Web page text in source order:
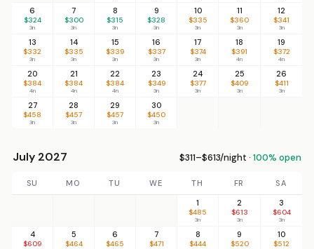
6
$324
3n
7
$300
3n
8
$315
3n
9
$328
3n
10
$335
3n
11
$360
3n
12
$341
3n
13
$332
3n
14
$335
3n
15
$339
3n
16
$337
3n
17
$374
3n
18
$391
4n
19
$372
4n
20
$384
4n
21
$384
4n
22
$384
4n
23
$349
3n
24
$377
3n
25
$409
3n
26
$411
3n
27
$458
3n
28
$457
3n
29
$457
3n
30
$450
3n
July 2027 $311–$613/night · 100% open
SU MO TU WE TH FR
SA
1
$485
3n
2
$613
3n
3
$604
3n
4
$609
5
$464
6
$465
7
$471
8
$444
9
$520
10
$512